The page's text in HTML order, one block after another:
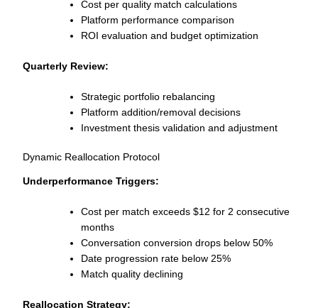
Cost per quality match calculations
Platform performance comparison
ROI evaluation and budget optimization
Quarterly Review:
Strategic portfolio rebalancing
Platform addition/removal decisions
Investment thesis validation and adjustment
Dynamic Reallocation Protocol
Underperformance Triggers:
Cost per match exceeds $12 for 2 consecutive
months
Conversation conversion drops below 50%
Date progression rate below 25%
Match quality declining
Reallocation Strategy: